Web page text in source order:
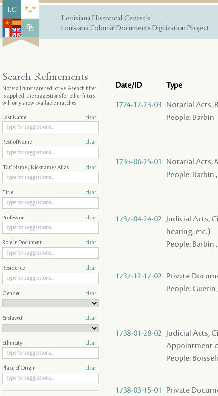
Louisiana Historical Center's
Louisiana Colonial Documents Digitization Project
Date/ID Type
1724-12-23-03
Notarial Acts,
People: Barbin
1735-06-25-01
Notarial Acts,
People: Barbin
1737-04-24-02
Judicial Acts,
hearing, etc.)
People: Barbin
1737-12-17-02
Private
People:
1738-01-28-02
Judicial Acts,
Appointment
People:
1738-03-15-01
Private
Search Refinements
Note: all filters arereductive. As each filter
is applied, the suggestions for other filters
will only show available matches
Last Name clear
Rest of Name clear
"Dit" Name / Nickname / Alias clear
Title clear
Profession clear
Role in Document clear
Residence clear
Gender clear
Enslaved clear
Ethnicity clear
Place of Origin clear